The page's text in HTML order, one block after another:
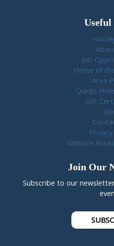
Job
Home of
Area
Quicks
Gift
Website
Join Our
Subscribe to our